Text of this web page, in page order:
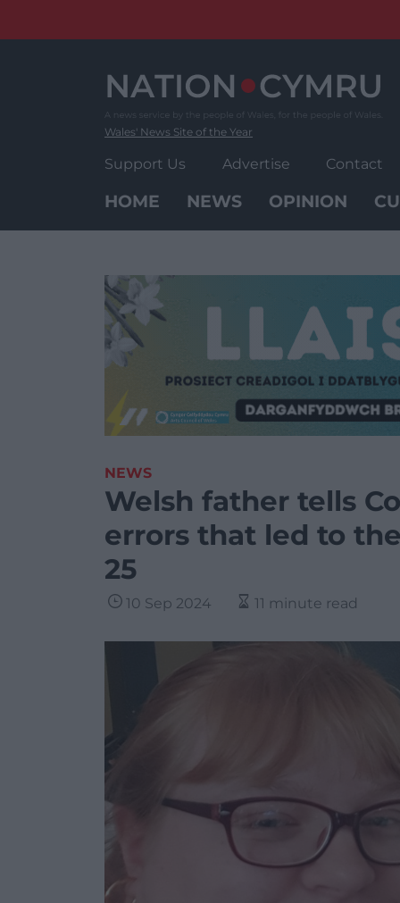
Wales' News Site of the Year
Support Us Advertise Contact
HOME NEWS OPINION
NEWS
Welsh father tells
errors that led to
25
10 Sep 2024 11 minute read